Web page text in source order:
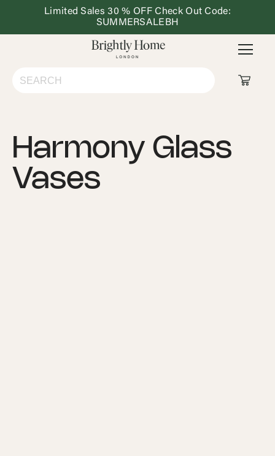
Limited Sales 30 % OFF Check Out Code:
SUMMERSALEBH
Living Room
Bedroom
Lighting
Outdoor
Harmony Glass
Vases